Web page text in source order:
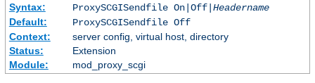
Syntax:
ProxySCGISendfile On|Off| Headername
Default:
ProxySCGISendfile Off
Context:
server config, virtual host, directory
Status:
Extension
Module:
mod_proxy_scgi